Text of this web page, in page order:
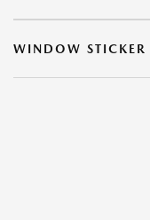
WINDOW STICKER